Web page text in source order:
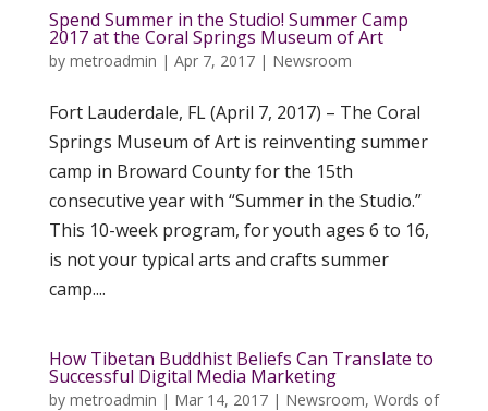
Spend Summer in the Studio! Summer Camp
2017 at the Coral Springs Museum of Art
by metroadmin | Apr 7, 2017| Newsroom
Fort Lauderdale, FL (April 7, 2017) – The Coral
Springs Museum of Art is reinventing summer
camp in Broward County for the 15th
consecutive year with “Summer in the Studio.”
This 10-week program, for youth ages 6 to 16,
is not your typical arts and crafts summer
camp....
How Tibetan Buddhist Beliefs Can Translate to
Successful Digital Media Marketing
by metroadmin | Mar 14, 2017| Newsroom, Words of